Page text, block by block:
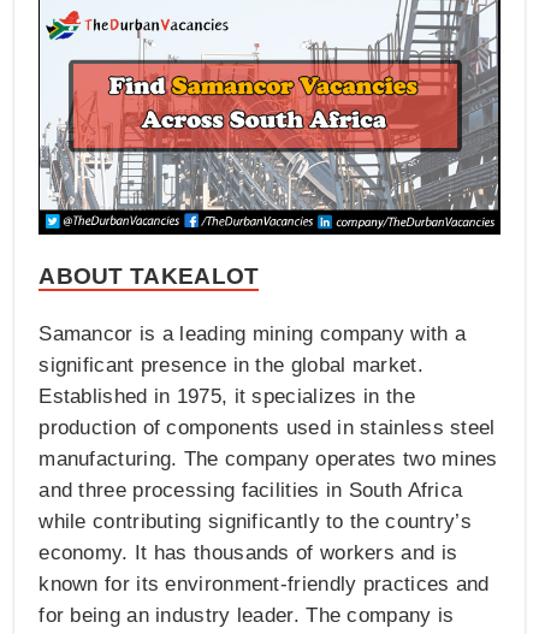
ABOUT TAKEALOT
Samancor is a leading mining company with a
significant presence in the global market.
Established in 1975, it specializes in the
production of components used in stainless steel
manufacturing. The company operates two mines
and three processing facilities in South Africa
while contributing significantly to the country’s
economy. It has thousands of workers and is
known for its environment-friendly practices and
for being an industry leader. The company is